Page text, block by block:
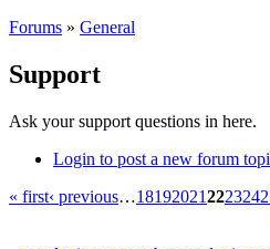
Forums » General
Support
Ask your support questions in here.
Login to post a new forum
« first‹ previous…18192021222324